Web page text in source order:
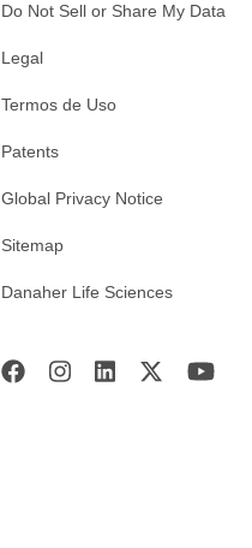
Do Not Sell or Share My Data
Legal
Termos de Uso
Patents
Global Privacy Notice
Sitemap
Danaher Life Sciences